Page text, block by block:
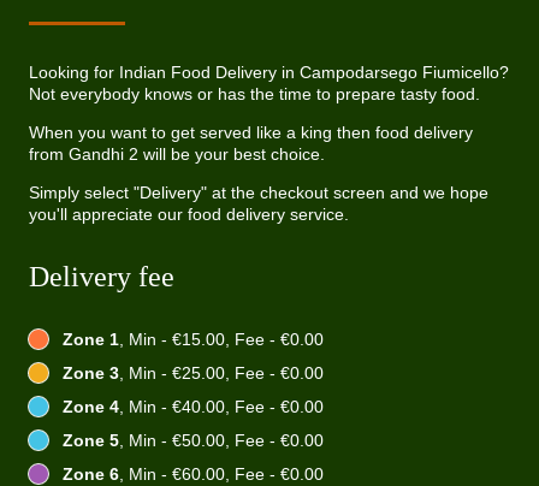
Looking for Indian Food Delivery in Campodarsego Fiumicello?
Not everybody knows or has the time to prepare tasty food.
When you want to get served like a king then food delivery
from Gandhi 2 will be your best choice.
Simply select "Delivery" at the checkout screen and we hope
you'll appreciate our food delivery service.
Delivery fee
Zone 1, Min - €15.00, Fee - €0.00
Zone 3, Min - €25.00, Fee - €0.00
Zone 4, Min - €40.00, Fee - €0.00
Zone 5, Min - €50.00, Fee - €0.00
Zone 6, Min - €60.00, Fee - €0.00